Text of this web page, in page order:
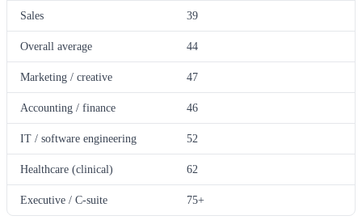
Sales 39
Overall average 44
Marketing / creative 47
Accounting / finance 46
IT / software engineering 52
Healthcare (clinical) 62
Executive / C-suite 75+